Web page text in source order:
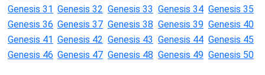
Genesis 31 Genesis 32 Genesis 33 Genesis 34 Genesis 35
Genesis 36 Genesis 37 Genesis 38 Genesis 39 Genesis 40
Genesis 41 Genesis 42 Genesis 43 Genesis 44 Genesis 45
Genesis 46 Genesis 47 Genesis 48 Genesis 49 Genesis 50